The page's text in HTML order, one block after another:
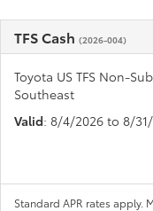
TFS Cash (2026-004)
Toyota US TFS Non-
Southeast
Valid: 8/4/2026 to 8/
Standard APR rates apply.